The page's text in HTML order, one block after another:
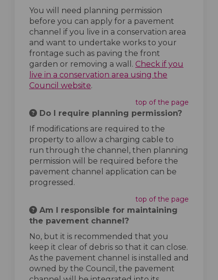
You will need planning permission
before you can apply for a pavement
channel if you live in a conservation area
and want to undertake works to your
frontage such as paving the front
garden or removing a wall. Check if you
live in a conservation area using the
Council website(External link)
.
top of the page
Do I require planning permission?
If modifications are required to the
property to allow a charging cable to
run through the channel, then planning
permission will be required before the
pavement channel application can be
progressed.
top of the page
Am I responsible for maintaining
the pavement channel?
No, but it is recommended that you
keep it clear of debris so that it can close.
As the pavement channel is installed and
owned by the Council, the pavement